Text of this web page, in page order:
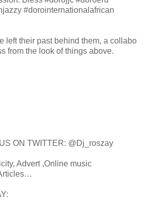
#dorointernationalafrican
left their past behind them, a collabo
from the look of things above.
ON TWITTER: @Dj_roszay
Advert ,Online music